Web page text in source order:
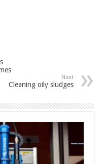
Next
Cleaning oily sludges